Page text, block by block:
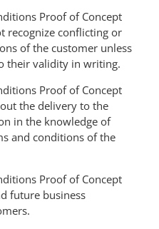
Proof of Concept
recognize conflicting or
of the customer unless
their validity in writing.
Proof of Concept
the delivery to the
in the knowledge of
and conditions of the
Proof of Concept
future business